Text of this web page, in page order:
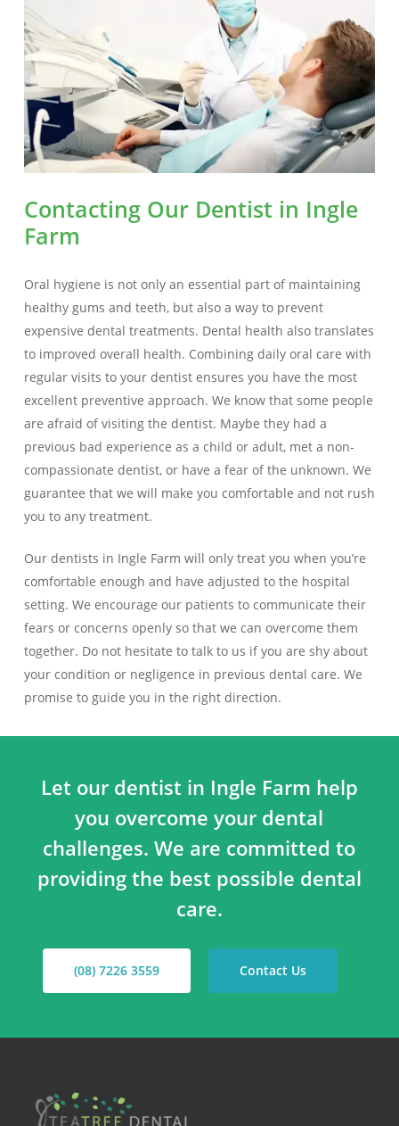
Contacting Our Dentist in Ingle
Farm
Oral hygiene is not only an essential part of maintaining
healthy gums and teeth, but also a way to prevent
expensive dental treatments. Dental health also translates
to improved overall health. Combining daily oral care with
regular visits to your dentist ensures you have the most
excellent preventive approach. We know that some people
are afraid of visiting the dentist. Maybe they had a
previous bad experience as a child or adult, met a non-
compassionate dentist, or have a fear of the unknown. We
guarantee that we will make you comfortable and not rush
you to any treatment.
Our dentists in Ingle Farm will only treat you when you’re
comfortable enough and have adjusted to the hospital
setting. We encourage our patients to communicate their
fears or concerns openly so that we can overcome them
together. Do not hesitate to talk to us if you are shy about
your condition or negligence in previous dental care. We
promise to guide you in the right direction.
Let our dentist in Ingle Farm help
you overcome your dental
challenges. We are committed to
providing the best possible dental
care.
(08) 7226 3559 Contact Us